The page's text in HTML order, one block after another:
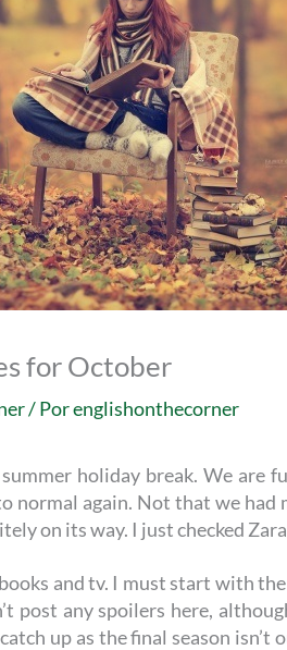
for October
/ Porenglishonthecorner
holiday break. We
normal again. Not that we
on its way. I just checked
and tv. I must start with
post any spoilers here,
up as the final season